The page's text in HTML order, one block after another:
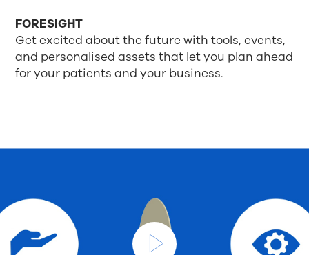
FORESIGHT
Get excited about the future with tools, events,
and personalised assets that let you plan ahead
for your patients and your business.